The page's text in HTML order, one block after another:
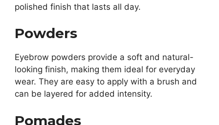
polished finish that lasts all day.
Powders
Eyebrow powders provide a soft and natural-
looking finish, making them ideal for everyday
wear. They are easy to apply with a brush and
can be layered for added intensity.
Pomades